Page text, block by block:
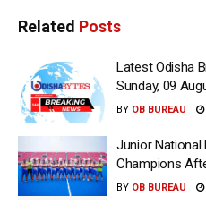
Related Posts
Latest Odisha
Sunday, 09
BY OB BUREAU
Junior National
Champions
BY OB BUREAU